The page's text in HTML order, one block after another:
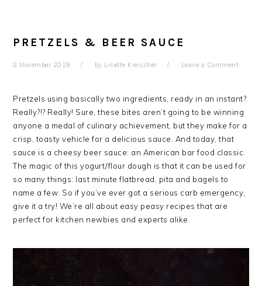
PRETZELS & BEER SAUCE
8 November 2019 by Lisette Kreischer Leave a Comment
Pretzels using basically two ingredients, ready in an instant?
Really?!? Really! Sure, these bites aren’t going to be winning
anyone a medal of culinary achievement, but they make for a
crisp, toasty vehicle for a delicious sauce. And today, that
sauce is a cheesy beer sauce: an American bar food classic.
The magic of this yogurt/flour dough is that it can be used for
so many things: last minute flatbread, pita and bagels to
name a few. So if you’ve ever got a serious carb emergency,
give it a try! We’re all about easy peasy recipes that are
perfect for kitchen newbies and experts alike.